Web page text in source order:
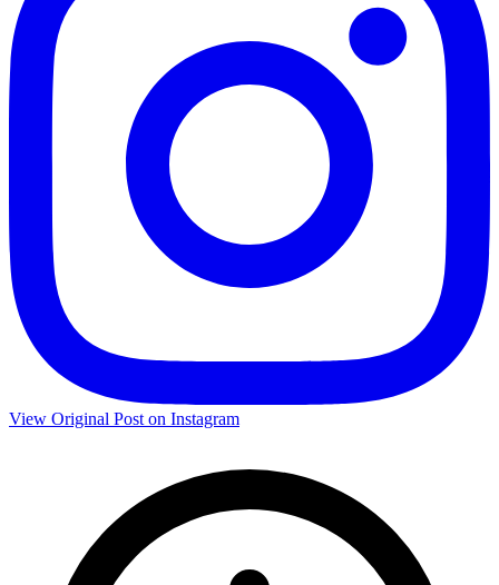
View Original Post on Instagram